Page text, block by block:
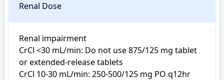
Renal Dose
Renal impairment
CrCl <30 mL/min: Do not use 875/125 mg tablet
or extended-release tablets
CrCl 10-30 mL/min: 250-500/125 mg PO q12hr